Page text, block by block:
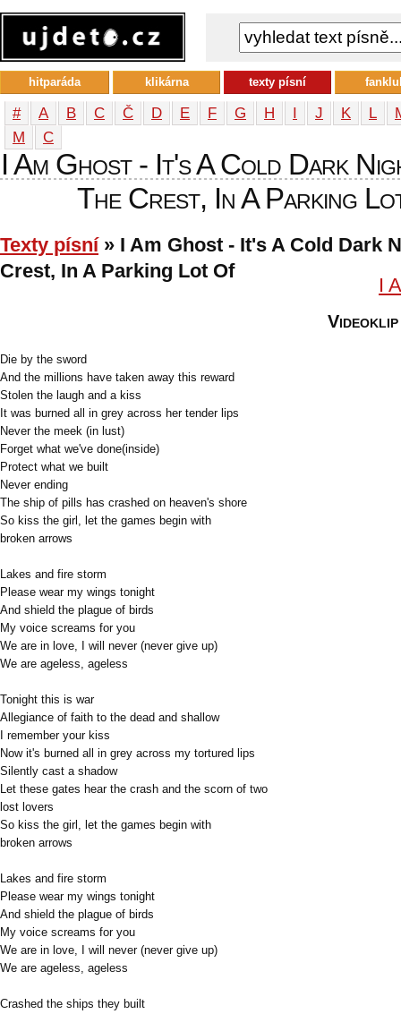
# A B C Č D E F G H I J K L
М
С
I Am Ghost - It's A Cold Dark
The Crest, In A Parking
Texty písní» I Am Ghost - It's A Cold Dark
Crest, In A Parking Lot Of
I
Die by the sword
And the millions have taken away this reward
Stolen the laugh and a kiss
It was burned all in grey across her tender lips
Never the meek (in lust)
Forget what we've done(inside)
Protect what we built
Never ending
The ship of pills has crashed on heaven's shore
So kiss the girl, let the games begin with
broken arrows
Lakes and fire storm
Please wear my wings tonight
And shield the plague of birds
My voice screams for you
We are in love, I will never (never give up)
We are ageless, ageless
Tonight this is war
Allegiance of faith to the dead and shallow
I remember your kiss
Now it's burned all in grey across my tortured lips
Silently cast a shadow
Let these gates hear the crash and the scorn of two
lost lovers
So kiss the girl, let the games begin with
broken arrows
Lakes and fire storm
Please wear my wings tonight
And shield the plague of birds
My voice screams for you
We are in love, I will never (never give up)
We are ageless, ageless
Crashed the ships they built
Videoklip
hitparáda klikárna texty písní